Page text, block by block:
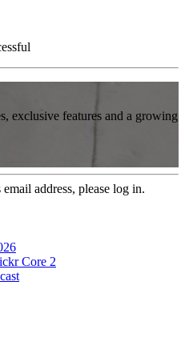
exclusive features and a growing
address, please log in.
Core 2